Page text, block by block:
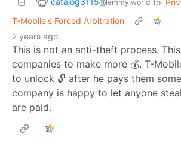
@lemmy.world to
T-Mobile's Forced Arbitration
2 years ago
This is not an anti-theft process.
companies to make more 💰. T-
to unlock 🔓 after he pays them
company is happy to let anyone
are paid.